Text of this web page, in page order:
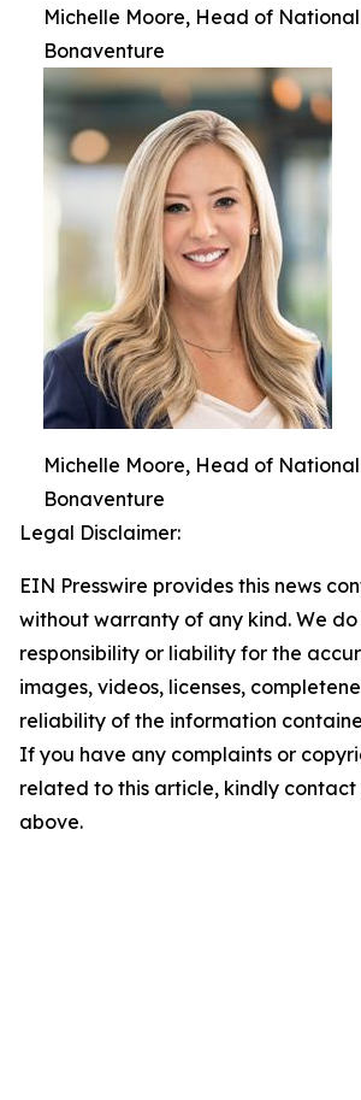
Michelle Moore, Head of
Bonaventure
Michelle Moore, Head of
Bonaventure
Legal Disclaimer:
EIN Presswire provides this news
without warranty of any kind. We
responsibility or liability for the
images, videos, licenses,
reliability of the information
If you have any complaints or
related to this article, kindly
above.